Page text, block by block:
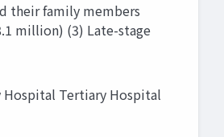
their family members
million) (3) Late-stage
Hospital Tertiary Hospital